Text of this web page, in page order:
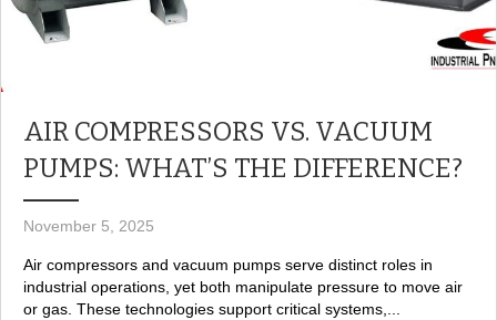
AIR COMPRESSORS VS. VACUUM
PUMPS: WHAT’S THE DIFFERENCE?
November 5, 2025
Air compressors and vacuum pumps serve distinct roles in
industrial operations, yet both manipulate pressure to move air
or gas. These technologies support critical systems,...